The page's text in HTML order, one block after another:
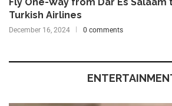
Fly One-Way from Dar Es Salaam
Turkish Airlines
December 16, 2024 0 comments